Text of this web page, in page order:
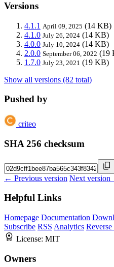
Versions
4.1.1 April 09, 2025 (14 KB)
4.1.0 July 26, 2024 (14 KB)
4.0.0 July 10, 2024 (14 KB)
2.0.0 September 06, 2022 (19
1.7.0 July 23, 2021 (19 KB)
Show all versions (82 total)
Pushed by
criteo
SHA 256 checksum
← Previous version Next version
Helpful Links
Homepage Documentation
Subscribe RSS Analytics Reverse
License: MIT
Owners